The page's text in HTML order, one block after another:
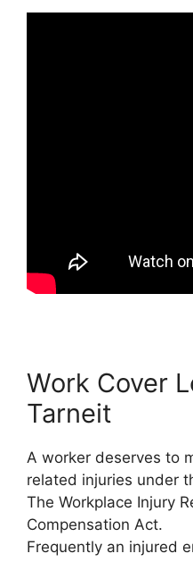
Work Cover
Tarneit
A worker deserves to
related injuries under
The Workplace Injury
Compensation Act.
Frequently an injured